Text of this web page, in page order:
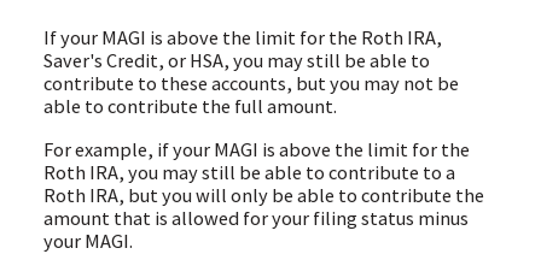
If your MAGI is above the limit for the Roth IRA,
Saver's Credit, or HSA, you may still be able to
contribute to these accounts, but you may not be
able to contribute the full amount.
For example, if your MAGI is above the limit for the
Roth IRA, you may still be able to contribute to a
Roth IRA, but you will only be able to contribute the
amount that is allowed for your filing status minus
your MAGI.